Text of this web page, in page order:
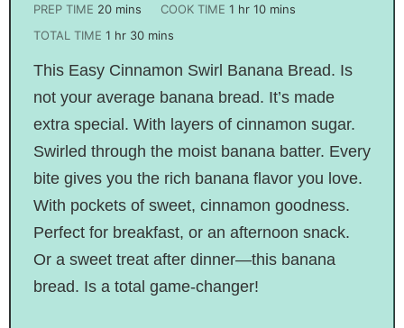
PREP TIME 20 mins COOK TIME1 hr 10 mins
TOTAL TIME 1 hr 30 mins
This Easy Cinnamon Swirl Banana Bread. Is
not your average banana bread. It’s made
extra special. With layers of cinnamon sugar.
Swirled through the moist banana batter. Every
bite gives you the rich banana flavor you love.
With pockets of sweet, cinnamon goodness.
Perfect for breakfast, or an afternoon snack.
Or a sweet treat after dinner—this banana
bread. Is a total game-changer!